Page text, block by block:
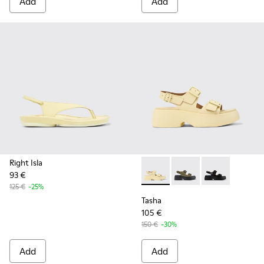
Right Isla
93 €
125 € -25%
Add
Tasha - K201712-005 -
Tasha - K201712-004
Tasha -
Tasha
105 €
150 € -30%
Add